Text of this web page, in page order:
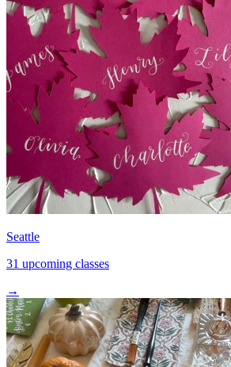
Seattle
31 upcoming classes
→